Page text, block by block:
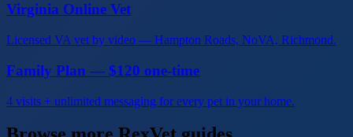
Virginia Online Vet
Licensed VA vet by video — Hampton Roads, NoVA, Richmond.
Family Plan — $120 one-time
4 visits + unlimited messaging for every pet in your home.